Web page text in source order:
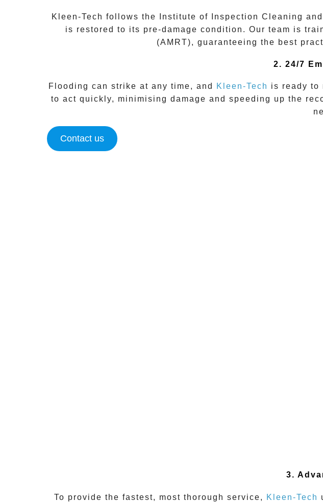
Kleen-Tech follows the Institute of Inspection Cleaning
is restored to its pre-damage condition. Our team is
(AMRT), guaranteeing the best
2. 24/7
Flooding can strike at any time, and Kleen-Tech is ready to
to act quickly, minimising damage and speeding up the
Contact us
3.
To provide the fastest, most thorough service, Kleen-Tech